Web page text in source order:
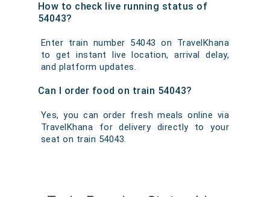
How to check live running status of
54043?
Enter train number 54043 on TravelKhana
to get instant live location, arrival delay,
and platform updates.
Can I order food on train 54043?
Yes, you can order fresh meals online via
TravelKhana for delivery directly to your
seat on train 54043.